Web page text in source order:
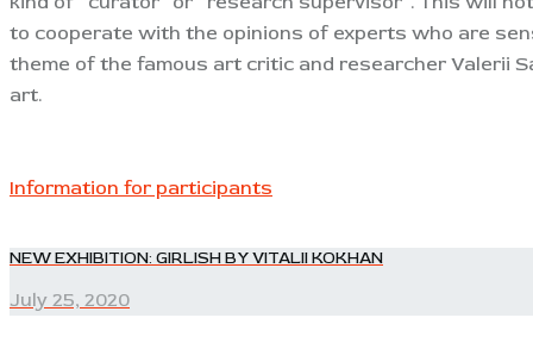
to cooperate with the opinions of experts who are
theme of the famous art critic and researcher Valerii
art.
Information for participants
POST
NAVIGATION
Previous
post:
NEW EXHIBITION: GIRLISH BY VITALII KOKHAN
July 25, 2020